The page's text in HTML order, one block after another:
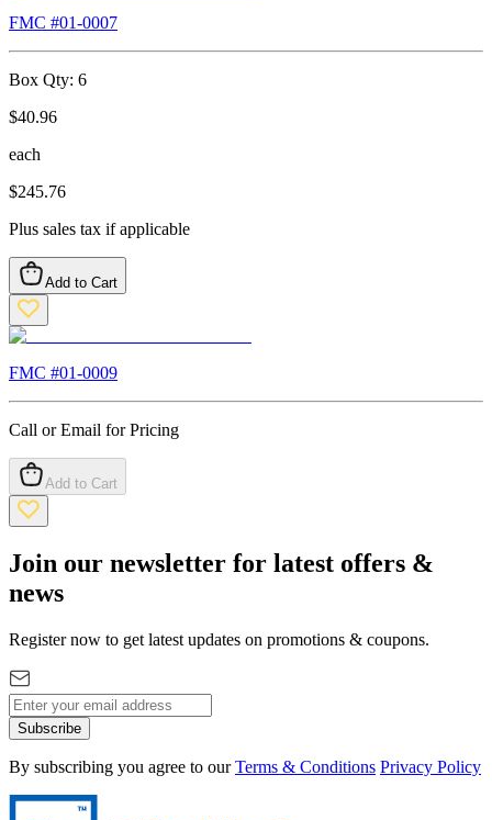
FMC #01-0007
Box Qty: 6
$40.96
each
$245.76
Plus sales tax if applicable
Add to Cart
FMC #01-0009
Call or Email for Pricing
Add to Cart
Join our newsletter for latest offers &
news
Register now to get latest updates on promotions & coupons.
Subscribe
By subscribing you agree to our Terms & Conditions Privacy Policy